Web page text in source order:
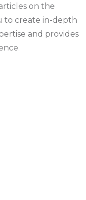
on the
to create in-depth
and provides